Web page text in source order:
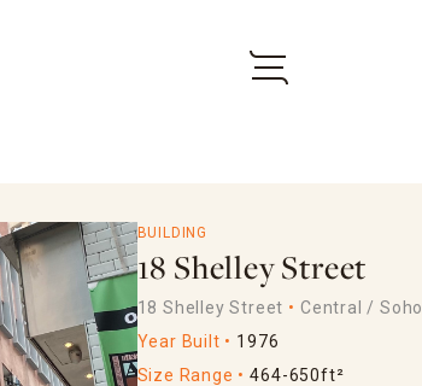
BUILDING
18 Shelley Street
18 Shelley Street
Central / Soho
Year Built
1976
Size Range
464-650ft²